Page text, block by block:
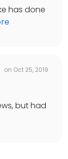
has done
on Oct 25, 2019
but had